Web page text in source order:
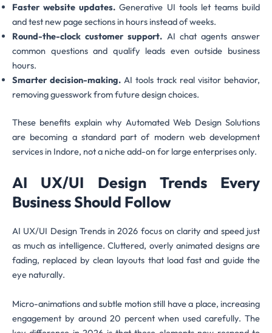
Faster website updates. Generative UI tools let teams build
and test new page sections in hours instead of weeks.
Round-the-clock customer support. AI chat agents answer
common questions and qualify leads even outside business
hours.
Smarter decision-making. AI tools track real visitor behavior,
removing guesswork from future design choices.
These benefits explain why Automated Web Design Solutions
are becoming a standard part of modern web development
services in Indore, not a niche add-on for large enterprises only.
AI UX/UI Design Trends Every
Business Should Follow
AI UX/UI Design Trends in 2026 focus on clarity and speed just
as much as intelligence. Cluttered, overly animated designs are
fading, replaced by clean layouts that load fast and guide the
eye naturally.
Micro-animations and subtle motion still have a place, increasing
engagement by around 20 percent when used carefully. The